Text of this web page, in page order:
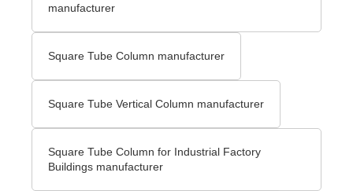
manufacturer
Square Tube Column manufacturer
Square Tube Vertical Column manufacturer
Square Tube Column for Industrial Factory
Buildings manufacturer